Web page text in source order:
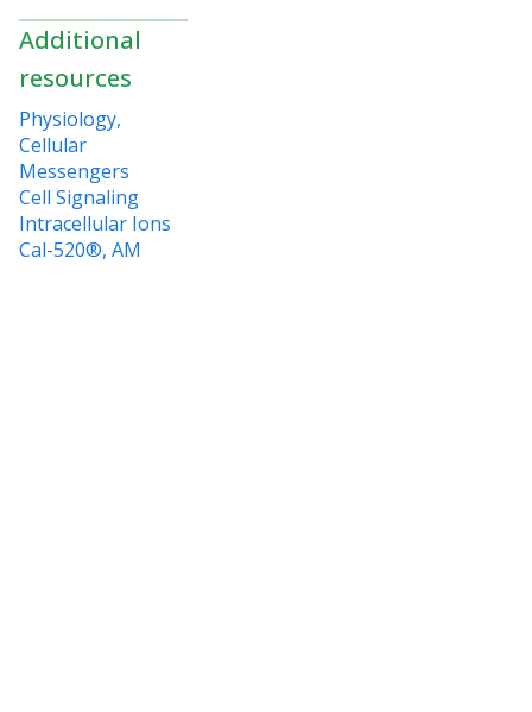
Additional
resources
Physiology,
Cellular
Messengers
Cell Signaling
Intracellular Ions
Cal-520®, AM